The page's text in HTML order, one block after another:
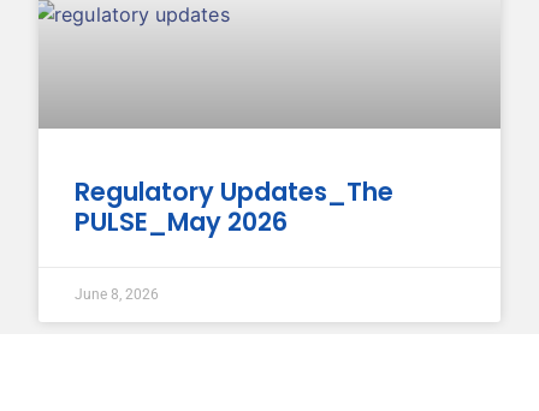
Regulatory Updates_The
PULSE_May 2026
June 8, 2026